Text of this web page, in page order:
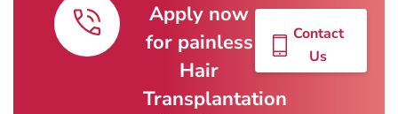
Apply now
for painless
Hair
Transplantation
Contact
Us